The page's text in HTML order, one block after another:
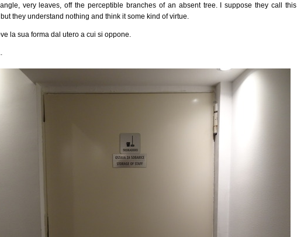
very leaves, off the perceptible branches of an absent tree. I suppose they call this
they understand nothing and think it some kind of virtue.
la sua forma dal utero a cui si oppone.